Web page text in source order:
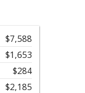
$7,588
$1,653
$284
$2,185